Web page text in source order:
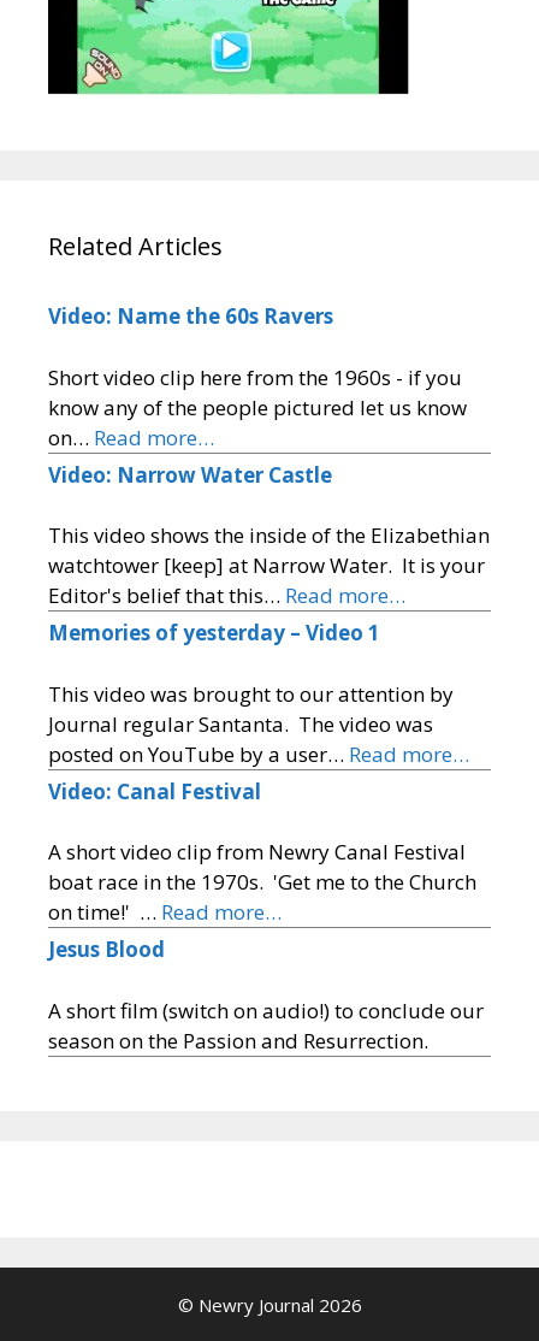
Related Articles
Video: Name the 60s Ravers
Short video clip here from the 1960s - if you
know any of the people pictured let us know
on… Read more…
Video: Narrow Water Castle
This video shows the inside of the Elizabethian
watchtower [keep] at Narrow Water. It is your
Editor's belief that this… Read more…
Memories of yesterday – Video 1
This video was brought to our attention by
Journal regular Santanta. The video was
posted on YouTube by a user… Read more…
Video: Canal Festival
A short video clip from Newry Canal Festival
boat race in the 1970s. 'Get me to the Church
on time!' … Read more…
Jesus Blood
A short film (switch on audio!) to conclude our
season on the Passion and Resurrection.
© Newry Journal 2026